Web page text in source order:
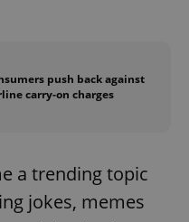
push back against
carry-on charges
a trending topic
jokes, memes